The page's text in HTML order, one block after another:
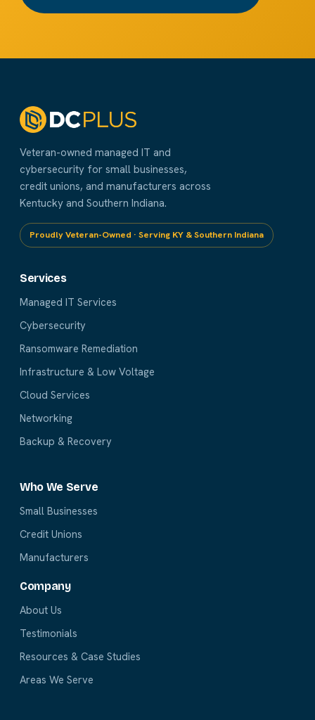
Veteran-owned managed IT and
cybersecurity for small businesses,
credit unions, and manufacturers across
Kentucky and Southern Indiana.
Proudly Veteran-Owned · Serving KY & Southern Indiana
Services
Managed IT Services
Cybersecurity
Ransomware Remediation
Infrastructure & Low Voltage
Cloud Services
Networking
Backup & Recovery
Who We Serve
Small Businesses
Credit Unions
Manufacturers
Company
About Us
Testimonials
Resources & Case Studies
Areas We Serve